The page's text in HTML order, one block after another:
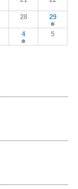
28 29
4 5